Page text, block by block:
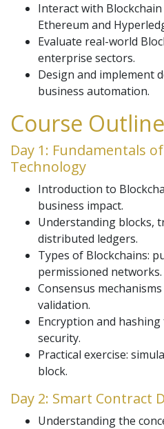
Interact with
Ethereum and
Evaluate real-world
enterprise sectors.
Design and implement
business automation.
Course
Day 1: Fundamentals
Technology
Introduction to
business impact.
Understanding blocks,
distributed ledgers.
Types of Blockchains:
permissioned networks.
Consensus
validation.
Encryption and
security.
Practical exercise:
block.
Day 2: Smart Contract
Understanding the